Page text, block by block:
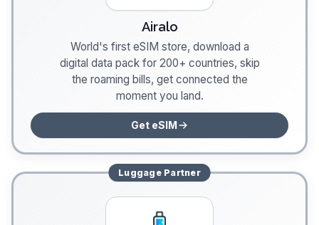
Airalo
World's first eSIM store, download a
digital data pack for 200+ countries, skip
the roaming bills, get connected the
moment you land.
Get eSIM
LuggagePartner